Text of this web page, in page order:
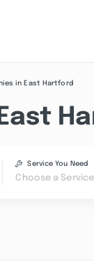
in East Hartford
Service You Need
Choose a Service